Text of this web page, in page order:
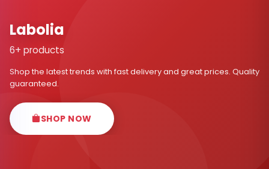
Labolia
6+ products
Shop the latest trends with fast delivery and great prices. Quality
guaranteed.
SHOP NOW